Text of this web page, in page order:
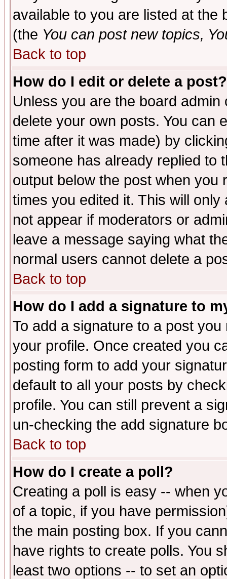
available to you are listed at the
(the You can post new topics,
Back to top
How do I edit or delete a post?
Unless you are the board
delete your own posts. You can
time after it was made) by
someone has already replied to
output below the post when you
times you edited it. This will
not appear if moderators or
leave a message saying what
normal users cannot delete a
Back to top
How do I add a signature to
To add a signature to a post
your profile. Once created you
posting form to add your
default to all your posts by
profile. You can still prevent a
un-checking the add signature
Back to top
How do I create a poll?
Creating a poll is easy -- when
of a topic, if you have
the main posting box. If you
have rights to create polls. You
least two options -- to set an